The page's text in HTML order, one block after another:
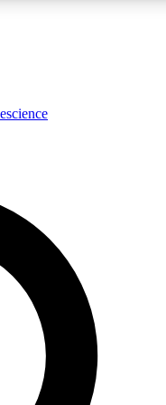
expert analysis and in-